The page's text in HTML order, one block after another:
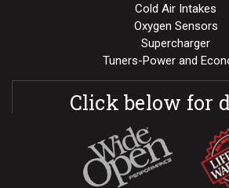
Cold Air Intakes
Oxygen Sensors
Supercharger
Tuners-Power and
Click below for